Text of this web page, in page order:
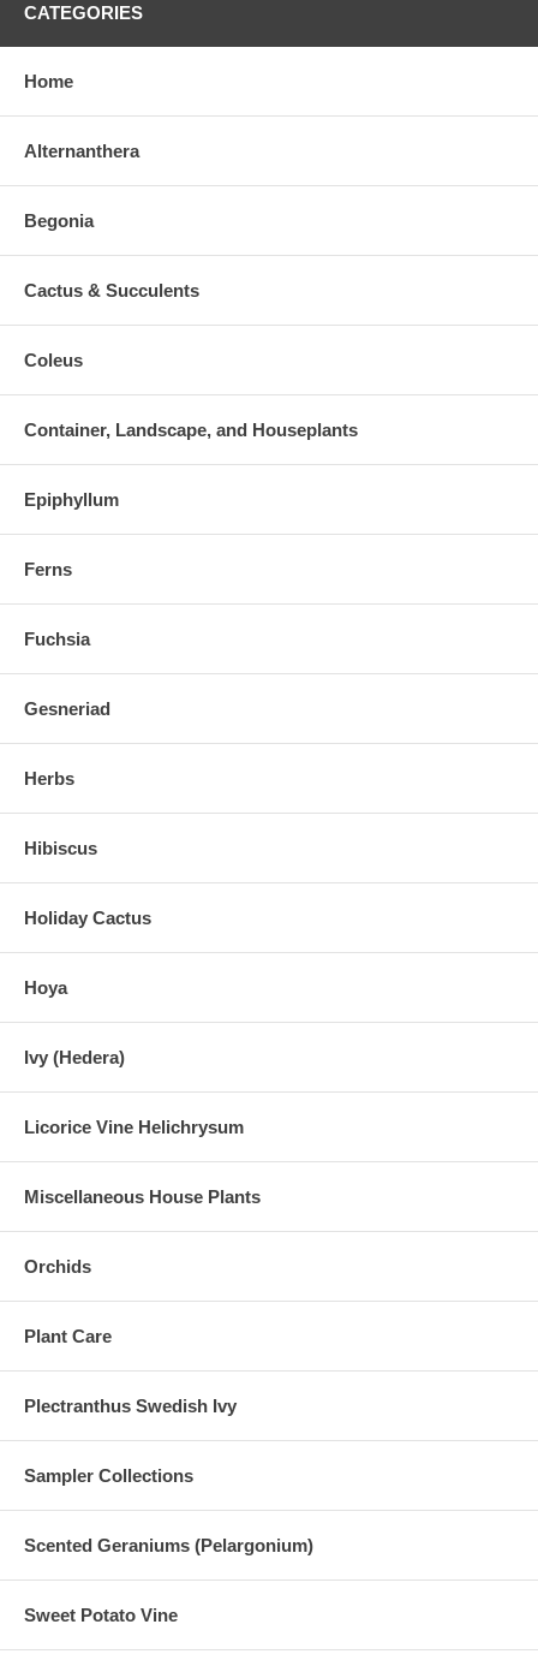
CATEGORIES
Home
Alternanthera
Begonia
Cactus & Succulents
Coleus
Container, Landscape, and Houseplants
Epiphyllum
Ferns
Fuchsia
Gesneriad
Herbs
Hibiscus
Holiday Cactus
Hoya
Ivy (Hedera)
Licorice Vine Helichrysum
Miscellaneous House Plants
Orchids
Plant Care
Plectranthus Swedish Ivy
Sampler Collections
Scented Geraniums (Pelargonium)
Sweet Potato Vine